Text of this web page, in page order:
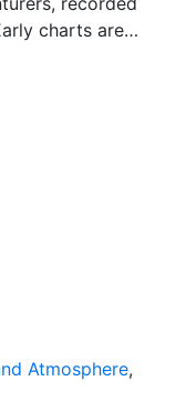
charts are
remoteness and
observations
and
along with the
information on
Institute in
imagery and in
charts each
ice edge, but
of sea ice
series, and
this source.
Atmosphere,